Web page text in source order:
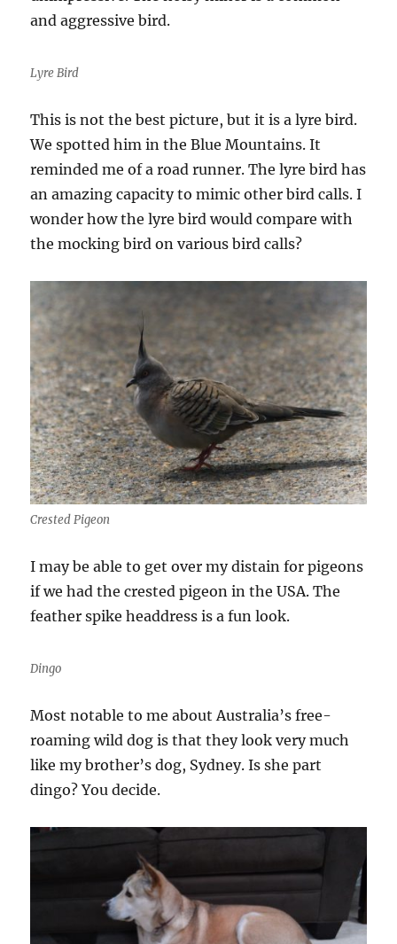
and aggressive bird.
Lyre Bird
This is not the best picture, but it is a lyre bird.
We spotted him in the Blue Mountains. It
reminded me of a road runner. The lyre bird has
an amazing capacity to mimic other bird calls. I
wonder how the lyre bird would compare with
the mocking bird on various bird calls?
Crested Pigeon
I may be able to get over my distain for pigeons
if we had the crested pigeon in the USA. The
feather spike headdress is a fun look.
Dingo
Most notable to me about Australia’s free-
roaming wild dog is that they look very much
like my brother’s dog, Sydney. Is she part
dingo? You decide.